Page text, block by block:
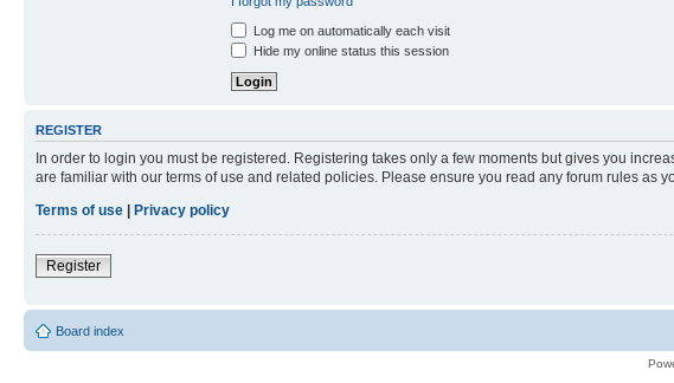
Log me on automatically each visit
Hide my online status this session
REGISTER
In order to login you must be registered. Registering takes only a few moments but gives you
are familiar with our terms of use and related policies. Please ensure you read any forum rules as
Terms of use | Privacy policy
Register
Board index